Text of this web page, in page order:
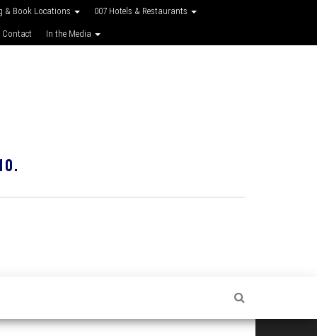
& Book Locations 007 Hotels & Restaurants
In the Media